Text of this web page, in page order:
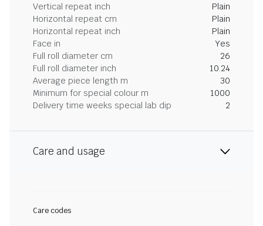
Vertical repeat inch
Plain
Horizontal repeat cm
Plain
Horizontal repeat inch
Plain
Face in
Yes
Full roll diameter cm
26
Full roll diameter inch
10.24
Average piece length m
30
Minimum for special colour m
1000
Delivery time weeks special lab dip
2
Care and usage
Care codes